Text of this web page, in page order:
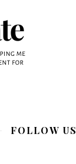
FOLLOW US